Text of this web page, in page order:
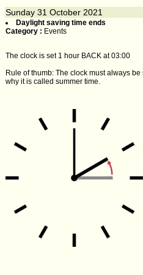
Sunday 31 October 2021
Daylight saving time ends
Category : Events
The clock is set 1 hour BACK at 03:00
Rule of thumb: The clock must always
why it is called summer time.